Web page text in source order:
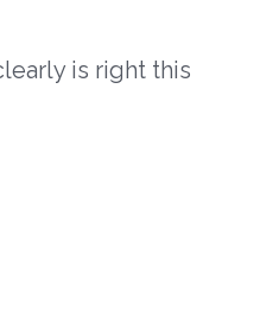
is right this